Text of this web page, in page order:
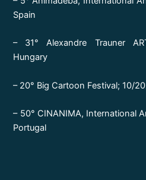
Spain
– 31° Alexandre Trauner
Hungary
– 20° Big Cartoon Festival; 10/
– 50° CINANIMA, International
Portugal